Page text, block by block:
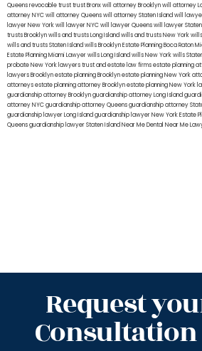
Queensrevocable trusttrust Bronxwill attorney Brooklynwill attorney
attorney NYCwill attorney Queenswill attorney Staten Islandwill
lawyer New Yorkwill lawyer NYCwill lawyer Queenswill lawyer
trusts Brooklynwills and trusts Long Islandwills and trusts New York
wills and trusts Staten Islandwills BrooklynEstate Planning Boca Raton
Estate Planning Miami Lawyerwills Long Islandwills New Yorkwills
probate New York lawyerstrust and estate law firmsestate planning
lawyers Brooklynestate planning Brooklynestate planning New York
attorneysestate planning attorney Brooklynestate planning New York
guardianship attorney Brooklynguardianship attorney Long Island
attorney NYCguardianship attorney Queensguardianship attorney
guardianship lawyer Long Islandguardianship lawyer New YorkEstate
Queensguardianship lawyer Staten IslandNear Me Dental Near Me
Request